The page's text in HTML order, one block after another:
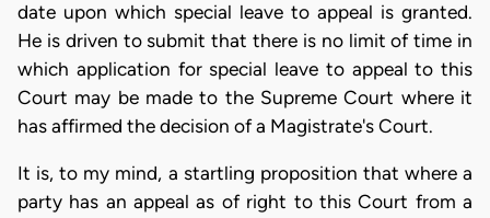
date upon which special leave to appeal is granted.
He is driven to submit that there is no limit of time in
which application for special leave to appeal to this
Court may be made to the Supreme Court where it
has affirmed the decision of a Magistrate's Court.
It is, to my mind, a startling proposition that where a
party has an appeal as of right to this Court from a